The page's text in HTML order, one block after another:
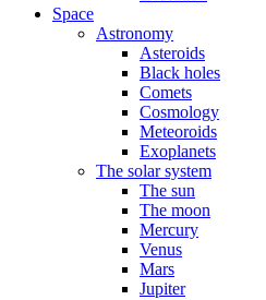
Space
Astronomy
Asteroids
Black holes
Comets
Cosmology
Meteoroids
Exoplanets
The solar system
The sun
The moon
Mercury
Venus
Mars
Jupiter